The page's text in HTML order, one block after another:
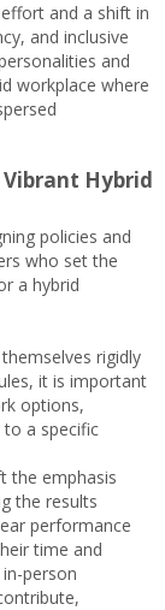
and a shift in
and inclusive
and
workplace where
Hybrid
policies and
who set the
a hybrid
rigidly
it is important
options,
to a specific
the emphasis
the results
performance
time and
person